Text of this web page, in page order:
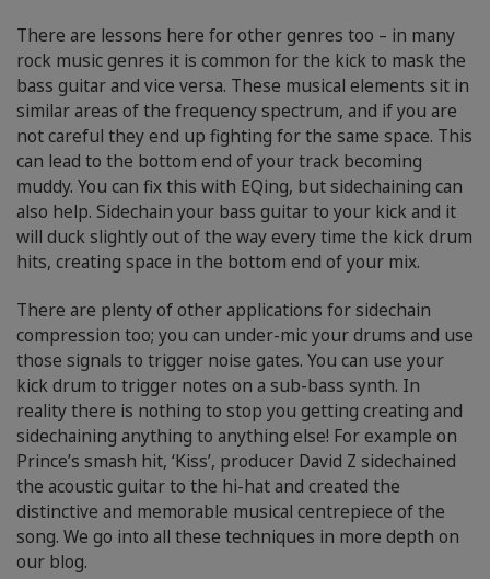
There are lessons here for other genres too – in many
rock music genres it is common for the kick to mask the
bass guitar and vice versa. These musical elements sit in
similar areas of the frequency spectrum, and if you are
not careful they end up fighting for the same space. This
can lead to the bottom end of your track becoming
muddy. You can fix this with EQing, but sidechaining can
also help. Sidechain your bass guitar to your kick and it
will duck slightly out of the way every time the kick drum
hits, creating space in the bottom end of your mix.
There are plenty of other applications for sidechain
compression too; you can under-mic your drums and use
those signals to trigger noise gates. You can use your
kick drum to trigger notes on a sub-bass synth. In
reality there is nothing to stop you getting creating and
sidechaining anything to anything else! For example on
Prince’s smash hit, ‘Kiss’, producer David Z sidechained
the acoustic guitar to the hi-hat and created the
distinctive and memorable musical centrepiece of the
song. We go into all these techniques in more depth on
our blog.